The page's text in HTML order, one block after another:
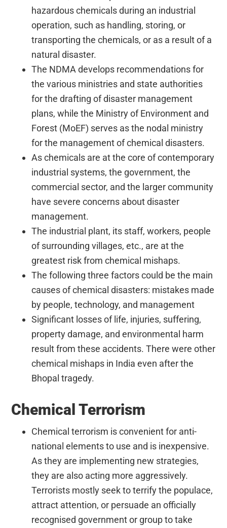
hazardous chemicals during an industrial
operation, such as handling, storing, or
transporting the chemicals, or as a result of a
natural disaster.
The NDMA develops recommendations for
the various ministries and state authorities
for the drafting of disaster management
plans, while the Ministry of Environment and
Forest (MoEF) serves as the nodal ministry
for the management of chemical disasters.
As chemicals are at the core of contemporary
industrial systems, the government, the
commercial sector, and the larger community
have severe concerns about disaster
management.
The industrial plant, its staff, workers, people
of surrounding villages, etc., are at the
greatest risk from chemical mishaps.
The following three factors could be the main
causes of chemical disasters: mistakes made
by people, technology, and management
Significant losses of life, injuries, suffering,
property damage, and environmental harm
result from these accidents. There were other
chemical mishaps in India even after the
Bhopal tragedy.
Chemical Terrorism
Chemical terrorism is convenient for anti-
national elements to use and is inexpensive.
As they are implementing new strategies,
they are also acting more aggressively.
Terrorists mostly seek to terrify the populace,
attract attention, or persuade an officially
recognised government or group to take